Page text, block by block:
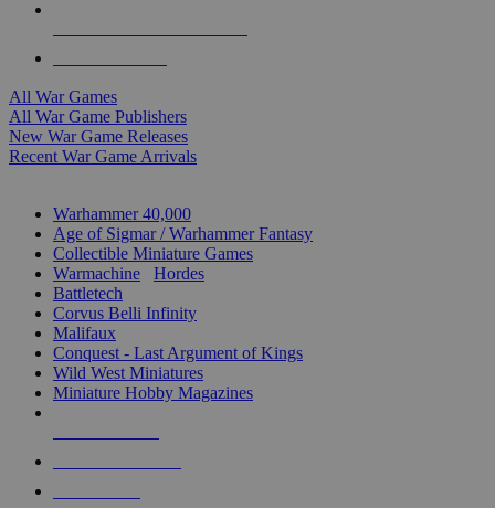
All War Games
All War Game Publishers
New War Game Releases
Recent War Game Arrivals
Warhammer 40,000
Age of Sigmar / Warhammer Fantasy
Collectible Miniature Games
Warmachine
Hordes
Battletech
Corvus Belli Infinity
Malifaux
Conquest - Last Argument of Kings
Wild West Miniatures
Miniature Hobby Magazines